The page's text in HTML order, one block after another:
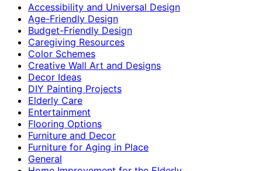
Accessibility and Universal Design
Age-Friendly Design
Budget-Friendly Design
Caregiving Resources
Color Schemes
Creative Wall Art and Designs
Decor Ideas
DIY Painting Projects
Elderly Care
Entertainment
Flooring Options
Furniture and Decor
Furniture for Aging in Place
General